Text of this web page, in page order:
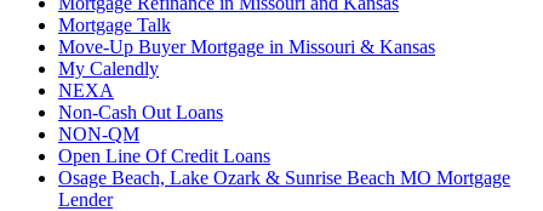
Mortgage Talk
Move-Up Buyer Mortgage in Missouri & Kansas
My Calendly
NEXA
Non-Cash Out Loans
NON-QM
Open Line Of Credit Loans
Osage Beach, Lake Ozark & Sunrise Beach MO Mortgage
Lender